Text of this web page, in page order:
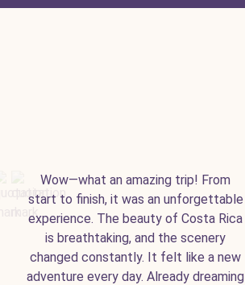
Wow—what an amazing trip! From
start to finish, it was an unforgettable
experience. The beauty of Costa Rica
is breathtaking, and the scenery
changed constantly. It felt like a new
adventure every day. Already dreaming